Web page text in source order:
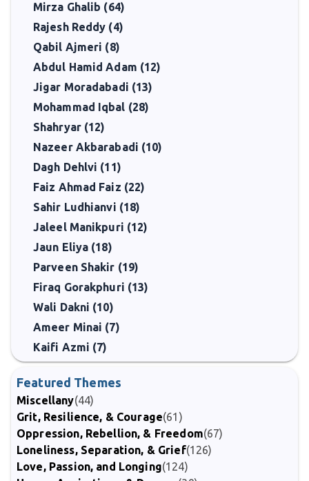
Mirza Ghalib (64)
Rajesh Reddy (4)
Qabil Ajmeri (8)
Abdul Hamid Adam (12)
Jigar Moradabadi (13)
Mohammad Iqbal (28)
Shahryar (12)
Nazeer Akbarabadi (10)
Dagh Dehlvi (11)
Faiz Ahmad Faiz (22)
Sahir Ludhianvi (18)
Jaleel Manikpuri (12)
Jaun Eliya (18)
Parveen Shakir (19)
Firaq Gorakphuri (13)
Wali Dakni (10)
Ameer Minai (7)
Kaifi Azmi (7)
Featured Themes
Miscellany(44)
Grit, Resilience, & Courage(61)
Oppression, Rebellion, & Freedom(67)
Loneliness, Separation, & Grief(126)
Love, Passion, and Longing(124)